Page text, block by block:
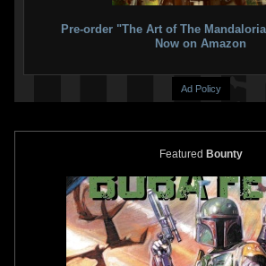
Pre-order "The Art of The
Now on Amazon
Ad Policy
Featured Bounty